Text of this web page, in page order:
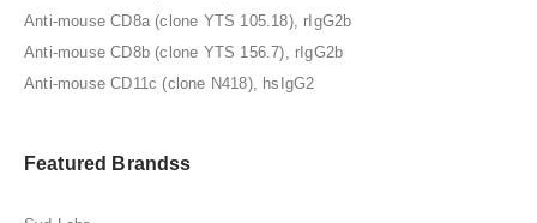
Anti-mouse CD8a (clone YTS 105.18), rIgG2b
Anti-mouse CD8b (clone YTS 156.7), rIgG2b
Anti-mouse CD11c (clone N418), hsIgG2
Featured Brandss